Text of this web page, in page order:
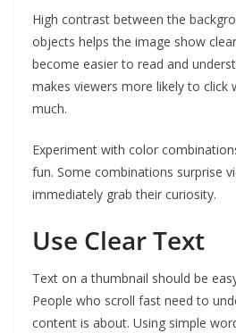
High contrast between the
objects helps the image show
become easier to read and
makes viewers more likely to click
much.
Experiment with color
fun. Some combinations surprise
immediately grab their curiosity.
Use Clear Text
Text on a thumbnail should be
People who scroll fast need to
content is about. Using simple